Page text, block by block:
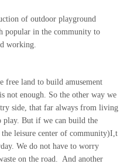
of outdoor playground
popular in the community to
working.
free land to build amusement
enough. So the other way we
side, that far always from living
play. But if we can build the
leisure center of community)I,t
We do not have to worry
on the road. And another